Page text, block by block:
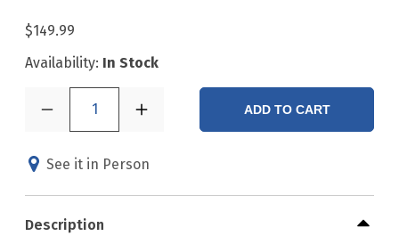
$149.99
Availability: In Stock
1 ADD TO CART
See it in Person
Description